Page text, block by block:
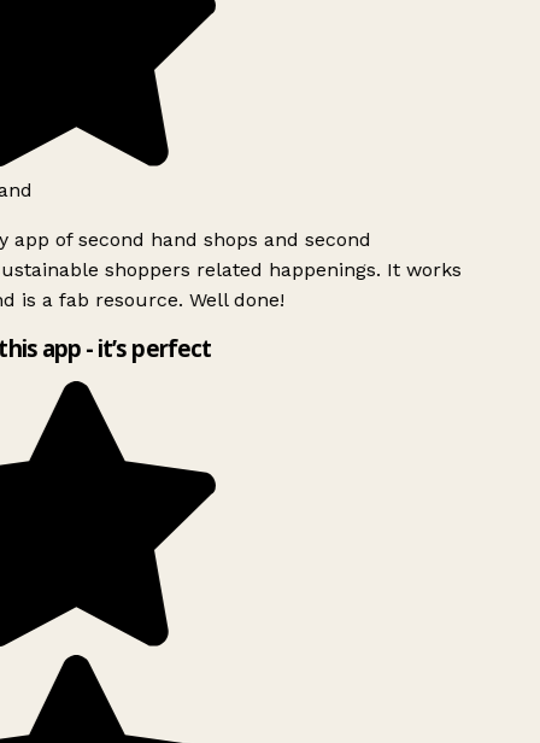
app of second hand shops and second
shoppers related happenings. It works
is a fab resource. Well done!
app - it’s perfect